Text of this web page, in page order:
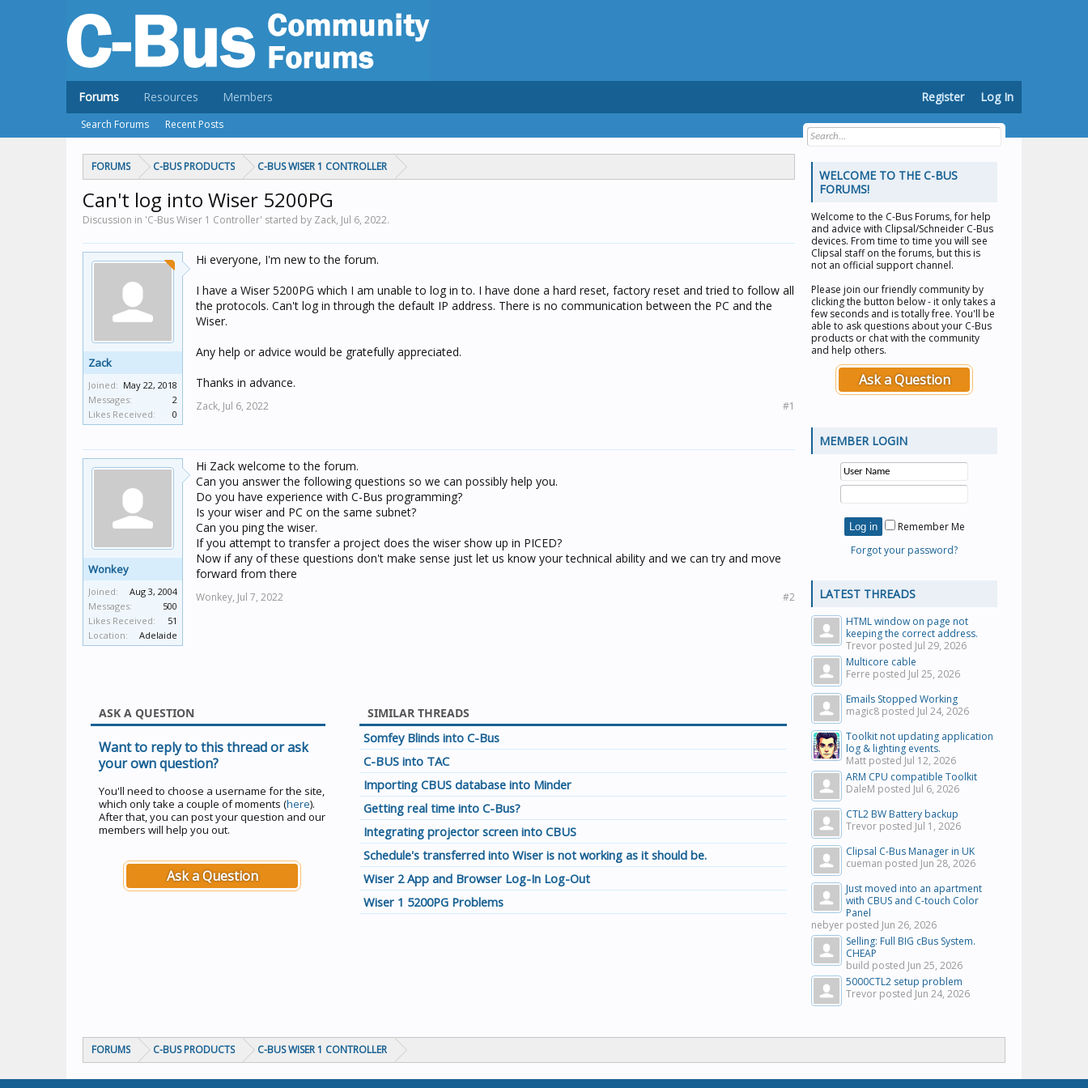
FORUMS C-BUS PRODUCTS C-BUS WISER 1 CONTROLLER
Can't log into Wiser 5200PG
Discussion in 'C-Bus Wiser 1 Controller' started by Zack, Jul 6, 2022.
Zack
Joined: May 22, 2018
Messages:
2
Likes Received:
0
Hi everyone, I'm new to the forum.
I have a Wiser 5200PG which I am unable to log in to. I have done a hard reset, factory reset and tried to follow all
the protocols. Can't log in through the default IP address. There is no communication between the PC and the
Wiser.
Any help or advice would be gratefully appreciated.
Thanks in advance.
Zack, Jul 6, 2022 #1
Wonkey
Joined:
Aug 3, 2004
Messages:
500
Likes Received:
51
Location:
Adelaide
Hi Zack welcome to the forum.
Can you answer the following questions so we can possibly help you.
Do you have experience with C-Bus programming?
Is your wiser and PC on the same subnet?
Can you ping the wiser.
If you attempt to transfer a project does the wiser show up in PICED?
Now if any of these questions don't make sense just let us know your technical ability and we can try and move
forward from there
Wonkey, Jul 7, 2022 #2
ASK A QUESTION
Want to reply to this thread or ask
your own question?
You'll need to choose a username for the site,
which only take a couple of moments (here).
After that, you can post your question and our
members will help you out.
Ask a Question
SIMILAR THREADS
Somfey Blinds into C-Bus
C-BUS into TAC
Importing CBUS database into Minder
Getting real time into C-Bus?
Integrating projector screen into CBUS
Schedule's transferred into Wiser is not working as it should be.
Wiser 2 App and Browser Log-In Log-Out
Wiser 1 5200PG Problems
WELCOME TO THE C-BUS
FORUMS!
Welcome to the C-Bus Forums, for help
and advice with Clipsal/Schneider C-Bus
devices. From time to time you will see
Clipsal staff on the forums, but this is
not an official support channel.
Please join our friendly community by
clicking the button below - it only takes a
few seconds and is totally free. You'll be
able to ask questions about your C-Bus
products or chat with the community
and help others.
Ask a Question
MEMBER LOGIN
Remember Me
Forgot your password?
LATEST THREADS
HTML window on page not
keeping the correct address.
Trevor posted Jul 29, 2026
Multicore cable
Ferre posted Jul 25, 2026
Emails Stopped Working
magic8 posted Jul 24, 2026
Toolkit not updating application
log & lighting events.
Matt posted Jul 12, 2026
ARM CPU compatible Toolkit
DaleM posted Jul 6, 2026
CTL2 BW Battery backup
Trevor posted Jul 1, 2026
Clipsal C-Bus Manager in UK
cueman posted Jun 28, 2026
Just moved into an apartment
with CBUS and C-touch Color
Panel
nebyer posted Jun 26, 2026
Selling: Full BIG cBus System.
CHEAP
build posted Jun 25, 2026
5000CTL2 setup problem
Trevor posted Jun 24, 2026
FORUMS C-BUS PRODUCTS C-BUS WISER 1 CONTROLLER
Forums
Search Forums Recent Posts
Resources Members Register Log In